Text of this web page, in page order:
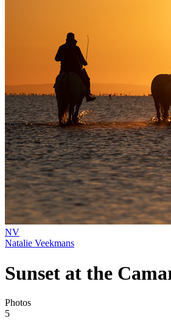
NV
Natalie Veekmans
Sunset at the
Photos
5